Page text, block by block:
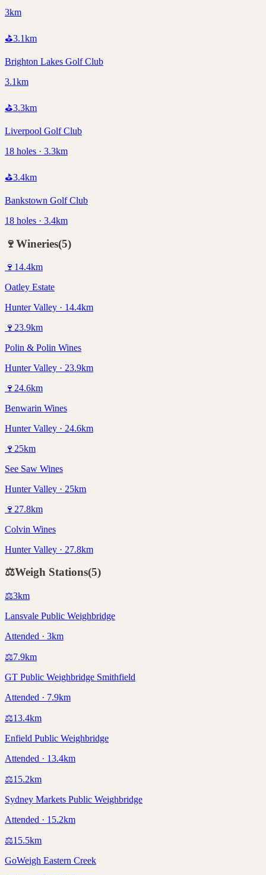
3km
⛳3.1km
Brighton Lakes Golf Club
3.1km
⛳3.3km
Liverpool Golf Club
18 holes · 3.3km
⛳3.4km
Bankstown Golf Club
18 holes · 3.4km
🍷Wineries(5)
🍷 14.4km
Oatley Estate
Hunter Valley · 14.4km
🍷 23.9km
Polin & Polin Wines
Hunter Valley · 23.9km
🍷 24.6km
Benwarin Wines
Hunter Valley · 24.6km
🍷 25km
See Saw Wines
Hunter Valley · 25km
🍷 27.8km
Colvin Wines
Hunter Valley · 27.8km
⚖️Weigh Stations(5)
⚖️3km
Lansvale Public Weighbridge
Attended · 3km
⚖️7.9km
GT Public Weighbridge Smithfield
Attended · 7.9km
⚖️13.4km
Enfield Public Weighbridge
Attended · 13.4km
⚖️15.2km
Sydney Markets Public Weighbridge
Attended · 15.2km
⚖️15.5km
GoWeigh Eastern Creek